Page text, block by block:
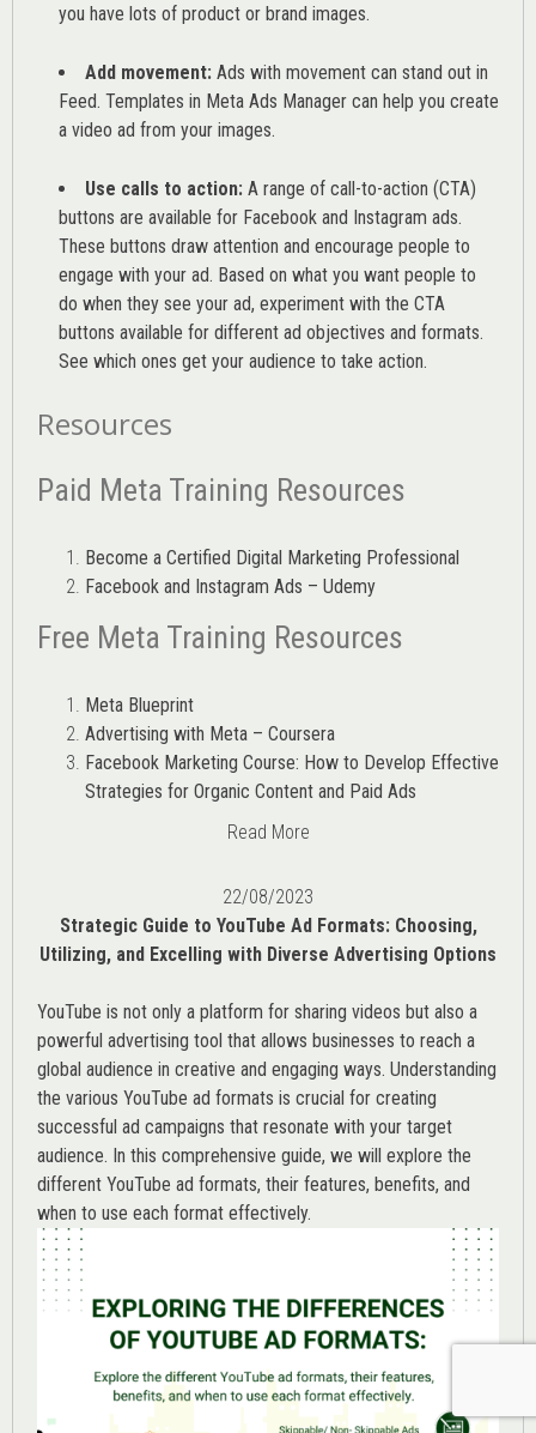
you have lots of product or brand images.
Add movement: Ads with movement can stand out in
Feed. Templates in Meta Ads Manager can help you create
a video ad from your images.
Use calls to action: A range of call-to-action (CTA)
buttons are available for Facebook and Instagram ads.
These buttons draw attention and encourage people to
engage with your ad. Based on what you want people to
do when they see your ad, experiment with the CTA
buttons available for different ad objectives and formats.
See which ones get your audience to take action.
Resources
Paid Meta Training Resources
Become a Certified Digital Marketing Professional
Facebook and Instagram Ads – Udemy
Free Meta Training Resources
Meta Blueprint
Advertising with Meta – Coursera
Facebook Marketing Course: How to Develop Effective
Strategies for Organic Content and Paid Ads
Read More
22/08/2023
Strategic Guide to YouTube Ad Formats: Choosing,
Utilizing, and Excelling with Diverse Advertising Options
YouTube is not only a platform for sharing videos but also a
powerful advertising tool that allows businesses to reach a
global audience in creative and engaging ways. Understanding
the various YouTube ad formats is crucial for creating
successful ad campaigns that resonate with your target
audience. In this comprehensive guide, we will explore the
different YouTube ad formats, their features, benefits, and
when to use each format effectively.